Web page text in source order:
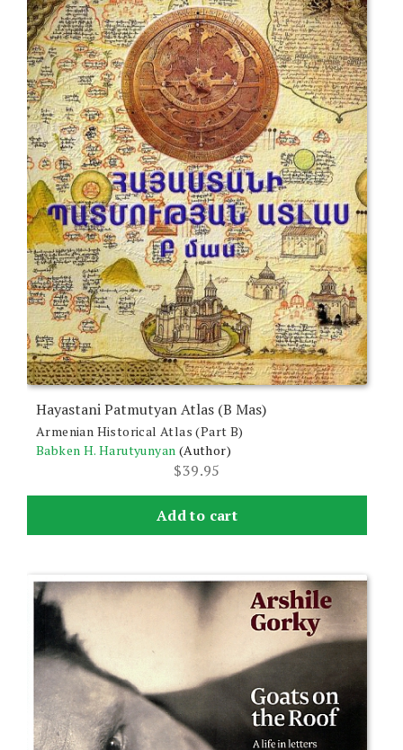
Hayastani Patmutyan Atlas (B Mas)
Armenian Historical Atlas (Part B)
Babken H. Harutyunyan (Author)
$39.95
Add to cart